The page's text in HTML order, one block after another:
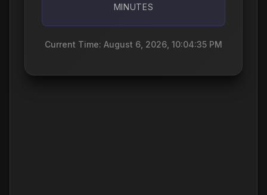
MINUTES
Current Time: August 6, 2026, 10:04:36 PM